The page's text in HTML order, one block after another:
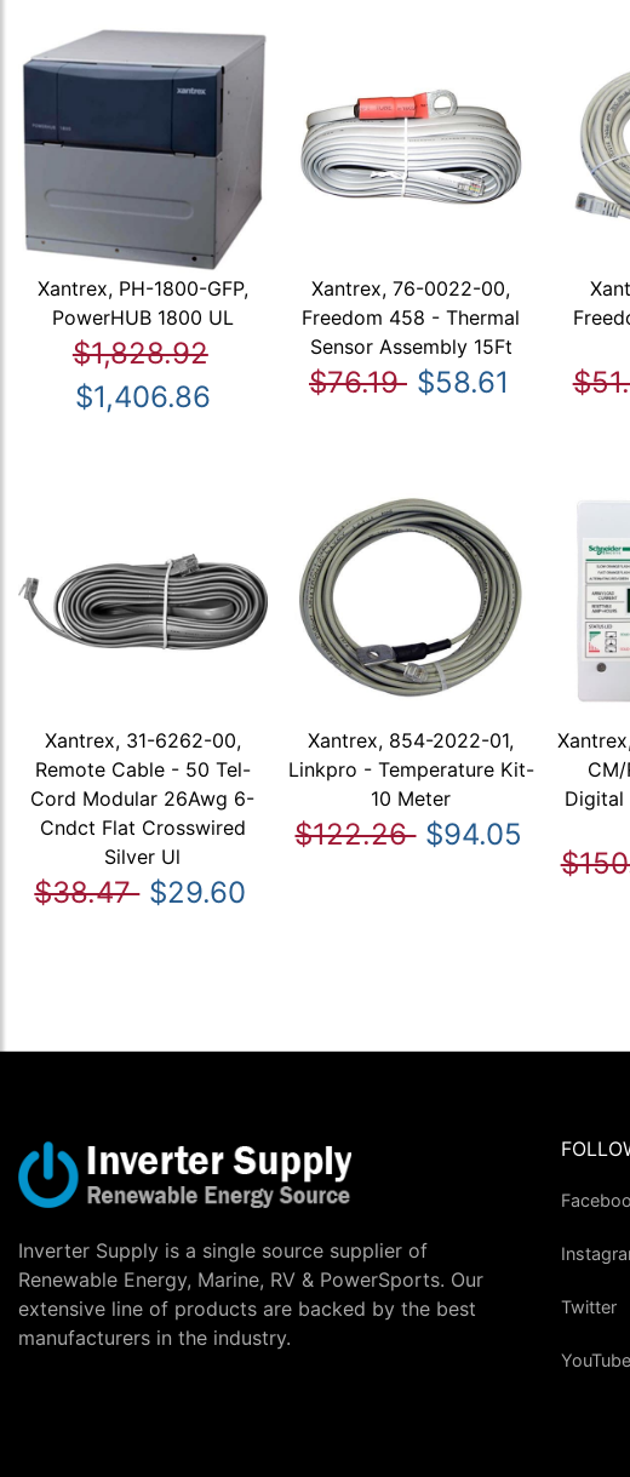
Xantrex, PH-1800-GFP,
PowerHUB 1800 UL
$1,828.92
$1,406.86
Xantrex, 76-0022-00,
Freedom 458 - Thermal
Sensor Assembly 15Ft
$76.19 $58.61
Xantrex, 31-6262-00,
Remote Cable - 50 Tel-
Cord Modular 26Awg 6-
Cndct Flat Crosswired
Silver Ul
$38.47 $29.60
Xantrex, 854-2022-01,
Linkpro - Temperature Kit-
10 Meter
$122.26 $94.05
Digital
Inverter Supply is a single source supplier of
Renewable Energy, Marine, RV & PowerSports. Our
extensive line of products are backed by the best
manufacturers in the industry.
Twitter
YouTube